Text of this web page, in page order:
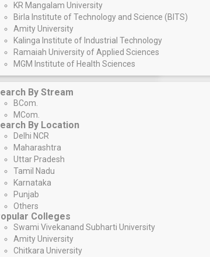
KR Mangalam University
Birla Institute of Technology and Science (BITS)
Amity University
Kalinga Institute of Industrial Technology
Ramaiah University of Applied Sciences
MGM Institute of Health Sciences
By Stream
BCom
MCom.
By Location
Delhi NCR
Maharashtra
Uttar Pradesh
Tamil Nadu
Karnataka
Punjab
Others
Colleges
Swami Vivekanand Subharti University
Amity University
Chitkara University